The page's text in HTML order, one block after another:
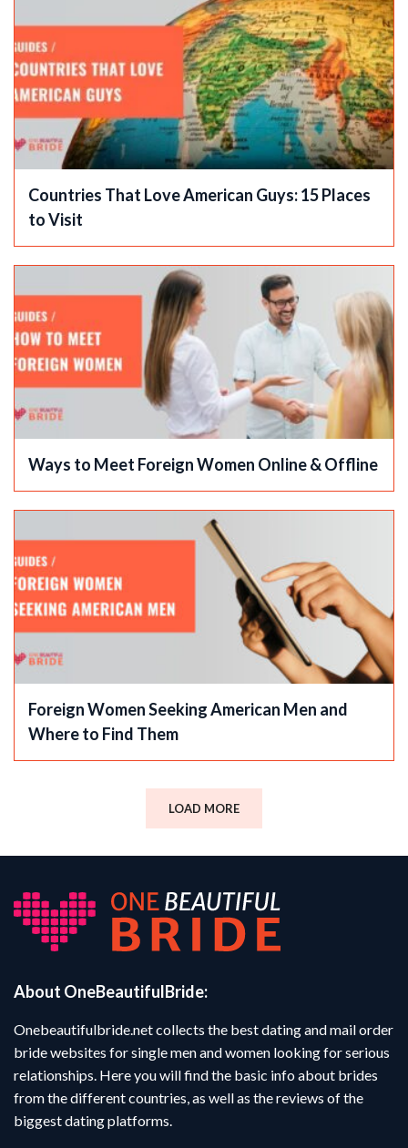
Countries That Love American Guys: 15 Places
to Visit
Ways to Meet Foreign Women Online & Offline
Foreign Women Seeking American Men and
Where to Find Them
LOAD MORE
About OneBeautifulBride:
Onebeautifulbride.net collects the best dating and mail order
bride websites for single men and women looking for serious
relationships. Here you will find the basic info about brides
from the different countries, as well as the reviews of the
biggest dating platforms.